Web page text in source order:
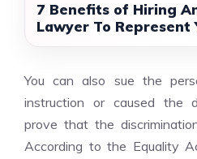
7 Benefits of Hiring
Lawyer To Represent
You can also sue the
instruction or caused the
prove that the
According to the Equality